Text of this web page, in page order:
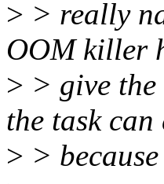
> > really
OOM killer
> > give the
the task can
> >